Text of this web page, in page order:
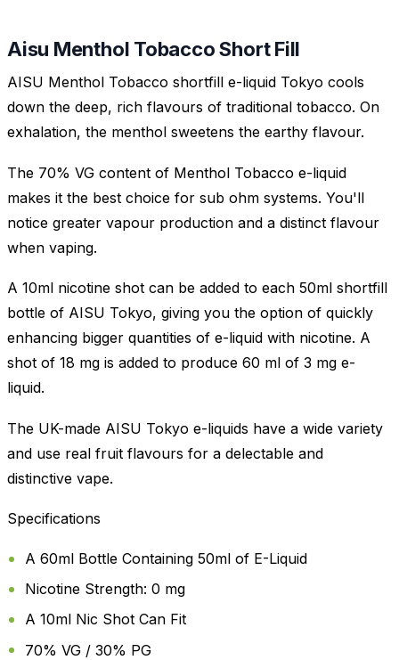
Aisu Menthol Tobacco Short Fill
AISU Menthol Tobacco shortfill e-liquid Tokyo cools
down the deep, rich flavours of traditional tobacco. On
exhalation, the menthol sweetens the earthy flavour.
The 70% VG content of Menthol Tobacco e-liquid
makes it the best choice for sub ohm systems. You'll
notice greater vapour production and a distinct flavour
when vaping.
A 10ml nicotine shot can be added to each 50ml shortfill
bottle of AISU Tokyo, giving you the option of quickly
enhancing bigger quantities of e-liquid with nicotine. A
shot of 18 mg is added to produce 60 ml of 3 mg e-
liquid.
The UK-made AISU Tokyo e-liquids have a wide variety
and use real fruit flavours for a delectable and
distinctive vape.
Specifications
A 60ml Bottle Containing 50ml of E-Liquid
Nicotine Strength: 0 mg
A 10ml Nic Shot Can Fit
70% VG / 30% PG